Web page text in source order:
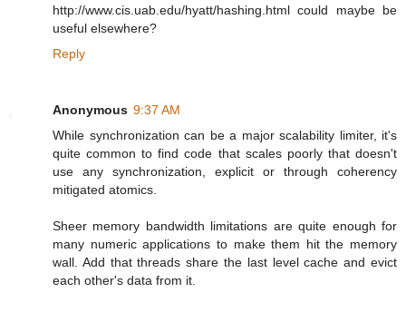
http://www.cis.uab.edu/hyatt/hashing.html could maybe be
useful elsewhere?
Reply
Anonymous 9:37 AM
While synchronization can be a major scalability limiter, it's
quite common to find code that scales poorly that doesn't
use any synchronization, explicit or through coherency
mitigated atomics.
Sheer memory bandwidth limitations are quite enough for
many numeric applications to make them hit the memory
wall. Add that threads share the last level cache and evict
each other's data from it.